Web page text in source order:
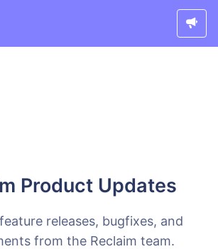
Product Updates
releases, bugfixes, and
from the Reclaim team.